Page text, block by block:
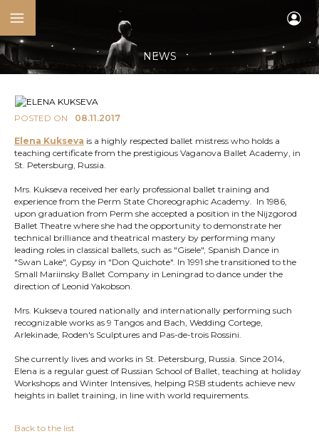
NEWS
POSTED ON 08.11.2017
Elena Kukseva is a highly respected ballet mistress who holds a
teaching certificate from the prestigious Vaganova Ballet Academy, in
St. Petersburg, Russia.
Mrs. Kukseva received her early professional ballet training and
experience from the Perm State Choreographic Academy. In 1986,
upon graduation from Perm she accepted a position in the Nijzgorod
Ballet Theatre where she had the opportunity to demonstrate her
technical brilliance and theatrical mastery by performing many
leading roles in classical ballets, such as "Gisele", Spanish Dance in
"Swan Lake", Gypsy in "Don Quichote". In 1991 she transitioned to the
Small Mariinsky Ballet Company in Leningrad to dance under the
direction of Leonid Yakobson.
Mrs. Kukseva toured nationally and internationally performing such
recognizable works as 9 Tangos and Bach, Wedding Cortege,
Arlekinade, Roden's Sculptures and Pas-de-trois Rossini.
She currently lives and works in St. Petersburg, Russia. Since 2014,
Elena is a regular guest of Russian School of Ballet, teaching at holiday
Workshops and Winter Intensives, helping RSB students achieve new
heights in ballet training, in line with world requirements.
Back to the list